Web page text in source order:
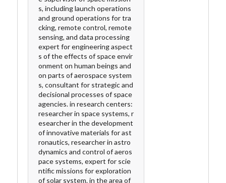
s, including launch operations
and ground operations for tra
cking, remote control, remote
sensing, and data processing
expert for engineering aspect
s of the effects of space envir
onment on human beings and
on parts of aerospace system
s, consultant for strategic and
decisional processes of space
agencies. in research centers:
researcher in space systems, r
esearcher in the development
of innovative materials for ast
ronautics, researcher in astro
dynamics and control of aeros
pace systems, expert for scie
ntific missions for exploration
of solar system. in the area of